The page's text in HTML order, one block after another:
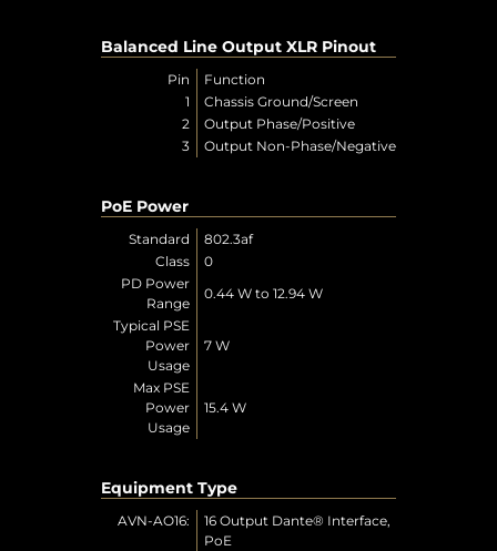
Balanced Line Output XLR Pinout
Pin
Function
1
Chassis Ground/Screen
2
Output Phase/Positive
3
Output Non-Phase/Negative
PoE Power
Standard
802.3af
Class
0
PD Power
Range
0.44 W to 12.94 W
Typical PSE
Power
Usage
7 W
Max PSE
Power
Usage
15.4 W
Equipment Type
AVN-AO16:
16 Output Dante® Interface,
PoE